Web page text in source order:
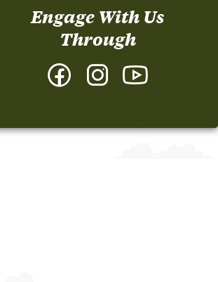
Engage With Us
Through
Facebook Instagram